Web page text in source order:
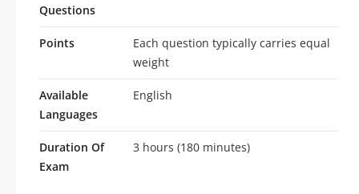
Questions
Points
Each question typically carries equal
weight
Available
Languages
English
Duration Of
Exam
3 hours (180 minutes)